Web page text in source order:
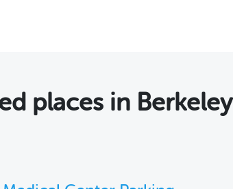
places in Berkeley